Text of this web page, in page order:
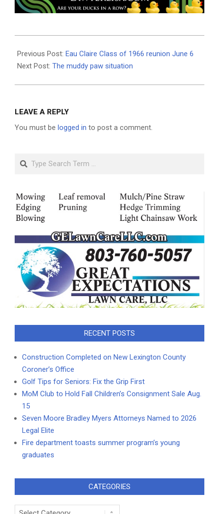
06-
03
Previous Post: Eau Claire Class of 1966 reunion June 6
Next Post: The muddy paw situation
LEAVE A REPLY
You must be logged in to post a comment.
Search
RECENT POSTS
Construction Completed on New Lexington County
Coroner’s Office
Golf Tips for Seniors: Fix the Grip First
MoM Club to Hold Fall Children’s Consignment Sale Aug.
15
Seven Moore Bradley Myers Attorneys Named to 2026
Legal Elite
Fire department toasts summer program’s young
graduates
CATEGORIES
Categories